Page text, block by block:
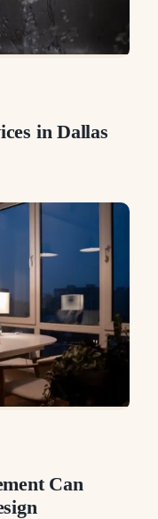
in Dallas
Can